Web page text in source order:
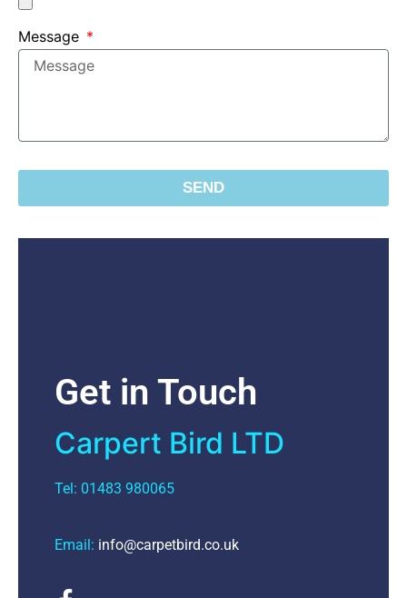
Message
SEND
Get in Touch
Carpert Bird LTD
Tel: 01483 980065
Email: info@carpetbird.co.uk